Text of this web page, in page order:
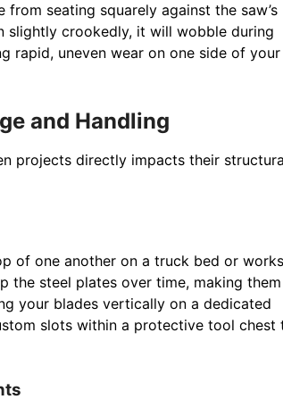
seating squarely against the saw’s
slightly crookedly, it will wobble during
rapid, uneven wear on one side of your
and Handling
projects directly impacts their
of one another on a truck bed or
the steel plates over time, making them
your blades vertically on a dedicated
slots within a protective tool chest